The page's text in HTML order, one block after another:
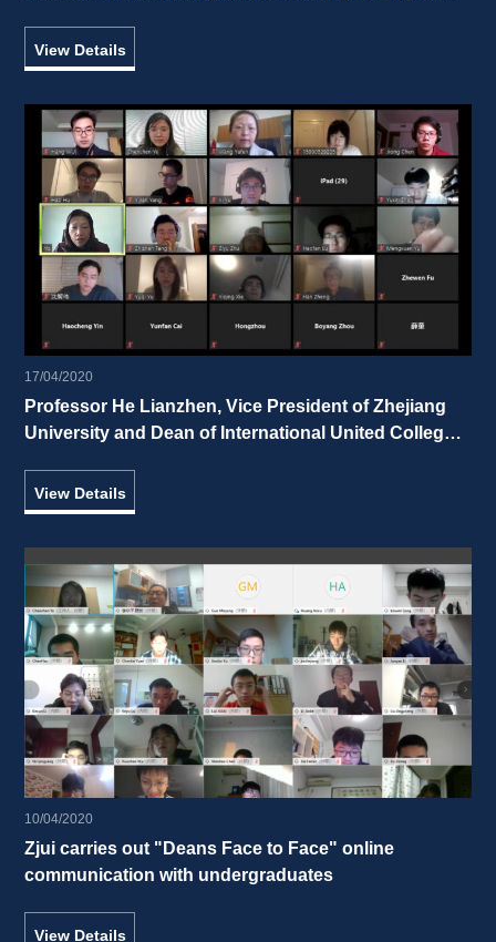
View Details
17/04/2020
Professor He Lianzhen, Vice President of Zhejiang
University and Dean of International United College,
View Details
10/04/2020
Zjui carries out "Deans Face to Face" online
communication with undergraduates
View Details